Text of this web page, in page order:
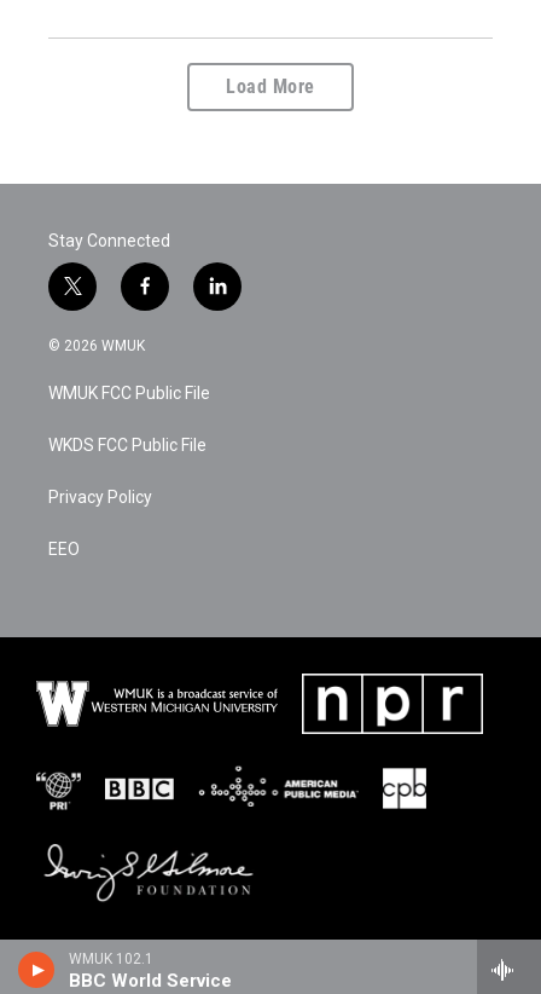
WMUK 102.1
BBC World Service
Load More
Stay Connected
t
w
i
t
e
f
a
c
b
o
k
l
i
© 2026 WMUK
WMUK FCC Public File
WKDS FCC Public File
Privacy Policy
EEO